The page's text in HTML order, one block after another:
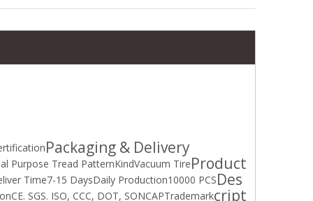
Purpose Tread PatternKindVacuum Tire
Time7-15 DaysDaily Production10000 PCS
CE. SGS. ISO, CCC, DOT, SONCAPTrademark
Packaging & Delivery
Product
Des
cript